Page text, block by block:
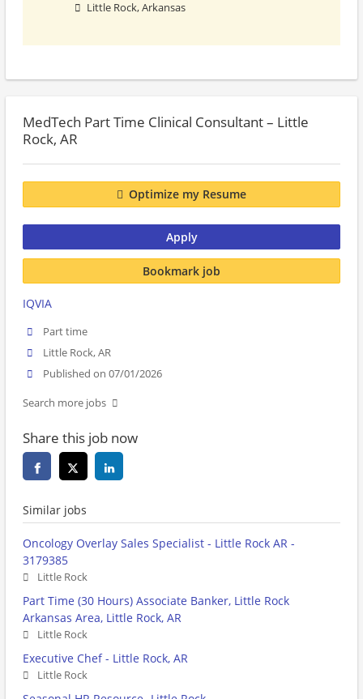
Little Rock, Arkansas
MedTech Part Time Clinical Consultant – Little
Rock, AR
Optimize my Resume
Apply
Bookmark job
IQVIA
Part time
Little Rock, AR
Published on 07/01/2026
Search more jobs
Share this job now
Similar jobs
Oncology Overlay Sales Specialist - Little Rock AR -
3179385
Little Rock
Part Time (30 Hours) Associate Banker, Little Rock
Arkansas Area, Little Rock, AR
Little Rock
Executive Chef - Little Rock, AR
Little Rock